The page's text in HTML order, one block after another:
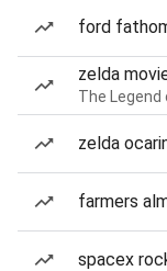
ford
zelda
The
zelda
farmers
spacex